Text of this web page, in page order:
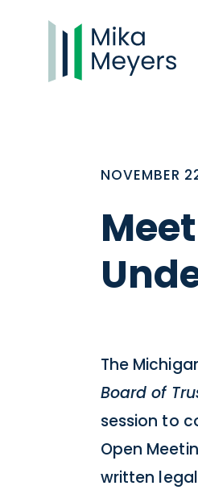
NOVEMBER
The
Board of
session to
Open
written